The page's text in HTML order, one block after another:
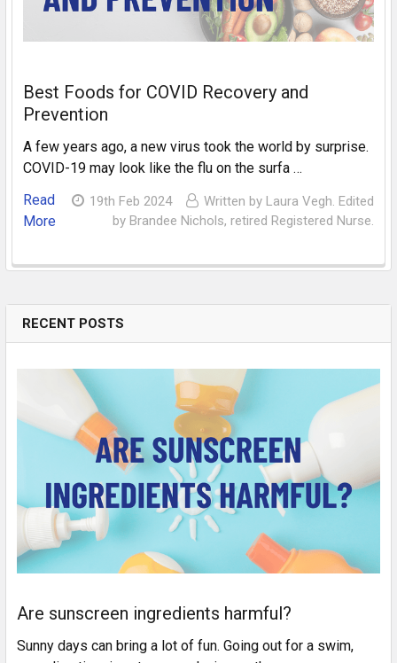
RECENT POSTS
Are sunscreen ingredients harmful?
Sunny days can bring a lot of fun. Going out for a swim,
Best Foods for COVID Recovery and
Prevention
A few years ago, a new virus took the world by surprise.
COVID-19 may look like the flu on the surfa …
Read
More
19th Feb 2024
Written by Laura Vegh. Edited
by Brandee Nichols, retired Registered Nurse.